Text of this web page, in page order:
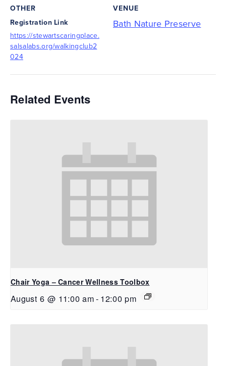
VENUE
Bath Nature Preserve
OTHER
Registration Link
https://stewartscaringplace.
salsalabs.org/walkingclub2
024
Related Events
Chair Yoga – Cancer Wellness Toolbox
August 6 @ 11:00 am- 12:00 pm